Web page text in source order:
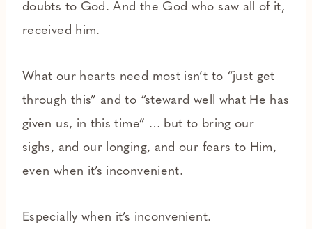
doubts to God. And the God who saw all of it,
received him.
What our hearts need most isn’t to “just get
through this” and to “steward well what He has
given us, in this time” … but to bring our
sighs, and our longing, and our fears to Him,
even when it’s inconvenient.
Especially when it’s inconvenient.